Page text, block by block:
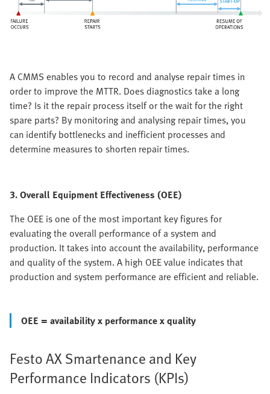
A CMMS enables you to record and analyse repair times in
order to improve the MTTR. Does diagnostics take a long
time? Is it the repair process itself or the wait for the right
spare parts? By monitoring and analysing repair times, you
can identify bottlenecks and inefficient processes and
determine measures to shorten repair times.
3. Overall Equipment Effectiveness (OEE)
The OEE is one of the most important key figures for
evaluating the overall performance of a system and
production. It takes into account the availability, performance
and quality of the system. A high OEE value indicates that
production and system performance are efficient and reliable.
OEE = availability x performance x quality
Festo AX Smartenance and Key
Performance Indicators (KPIs)